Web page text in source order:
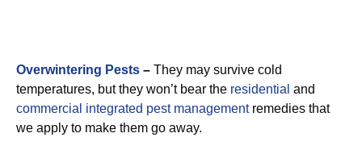
Overwintering Pests – They may survive cold
temperatures, but they won’t bear the residential and
commercial integrated pest managementremedies that
we apply to make them go away.